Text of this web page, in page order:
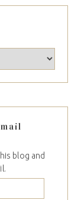
blog and